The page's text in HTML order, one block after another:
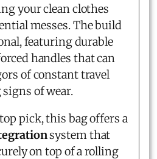
your clean clothes
messes. The build
featuring durable
handles that can
of constant travel
of wear.
pick, this bag offers a
system that
on top of a rolling